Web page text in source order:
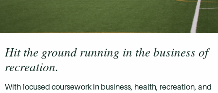
Hit the ground running in the business of
recreation.
With focused coursework in business, health, recreation, and